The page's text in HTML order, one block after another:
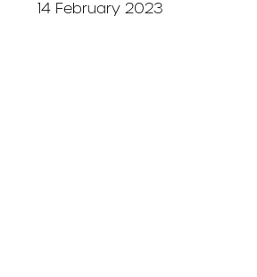
14 February 2023